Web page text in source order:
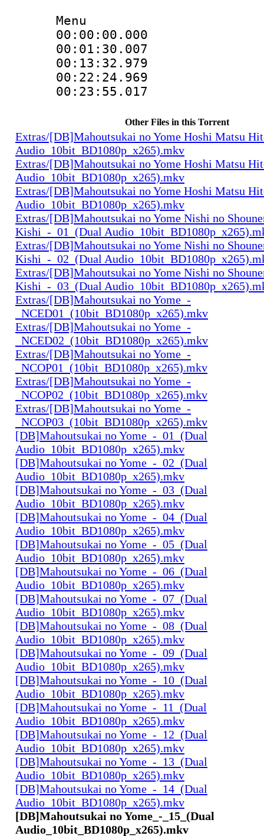
Menu
Other Files in this Torrent
Extras/[DB]Mahoutsukai no Yome Hoshi Matsu
Audio_10bit_BD1080p_x265).mkv
Extras/[DB]Mahoutsukai no Yome Hoshi Matsu
Audio_10bit_BD1080p_x265).mkv
Extras/[DB]Mahoutsukai no Yome Hoshi Matsu
Audio_10bit_BD1080p_x265).mkv
Extras/[DB]Mahoutsukai no Yome Nishi no
Kishi_-_01_(Dual
Extras/[DB]Mahoutsukai no Yome Nishi no
Kishi_-_02_(Dual
Extras/[DB]Mahoutsukai no Yome Nishi no
Kishi_-_03_(Dual
Extras/[DB]Mahoutsukai no Yome_-
_NCED01_(10bit_BD1080p_x265).mkv
Extras/[DB]Mahoutsukai no Yome_-
_NCED02_(10bit_BD1080p_x265).mkv
Extras/[DB]Mahoutsukai no Yome_-
_NCOP01_(10bit_BD1080p_x265).mkv
Extras/[DB]Mahoutsukai no Yome_-
_NCOP02_(10bit_BD1080p_x265).mkv
Extras/[DB]Mahoutsukai no Yome_-
_NCOP03_(10bit_BD1080p_x265).mkv
[DB]Mahoutsukai no Yome_-_01_(Dual
Audio_10bit_BD1080p_x265).mkv
[DB]Mahoutsukai no Yome_-_02_(Dual
Audio_10bit_BD1080p_x265).mkv
[DB]Mahoutsukai no Yome_-_03_(Dual
Audio_10bit_BD1080p_x265).mkv
[DB]Mahoutsukai no Yome_-_04_(Dual
Audio_10bit_BD1080p_x265).mkv
[DB]Mahoutsukai no Yome_-_05_(Dual
Audio_10bit_BD1080p_x265).mkv
[DB]Mahoutsukai no Yome_-_06_(Dual
Audio_10bit_BD1080p_x265).mkv
[DB]Mahoutsukai no Yome_-_07_(Dual
Audio_10bit_BD1080p_x265).mkv
[DB]Mahoutsukai no Yome_-_08_(Dual
Audio_10bit_BD1080p_x265).mkv
[DB]Mahoutsukai no Yome_-_09_(Dual
Audio_10bit_BD1080p_x265).mkv
[DB]Mahoutsukai no Yome_-_10_(Dual
Audio_10bit_BD1080p_x265).mkv
[DB]Mahoutsukai no Yome_-_11_(Dual
Audio_10bit_BD1080p_x265).mkv
[DB]Mahoutsukai no Yome_-_12_(Dual
Audio_10bit_BD1080p_x265).mkv
[DB]Mahoutsukai no Yome_-_13_(Dual
Audio_10bit_BD1080p_x265).mkv
[DB]Mahoutsukai no Yome_-_14_(Dual
Audio_10bit_BD1080p_x265).mkv
[DB]Mahoutsukai no Yome_-_15_(Dual
Audio_10bit_BD1080p_x265).mkv